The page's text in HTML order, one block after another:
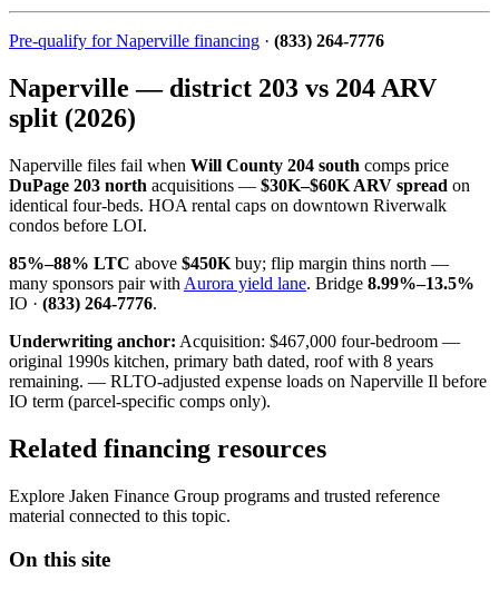
Pre-qualify for Naperville financing · (833) 264-7776
Naperville — district 203 vs 204 ARV
split (2026)
Naperville files fail when Will County 204 south comps price
DuPage 203 north acquisitions — $30K–$60K ARV spread on
identical four-beds. HOA rental caps on downtown Riverwalk
condos before LOI.
85%–88% LTC above $450K buy; flip margin thins north —
many sponsors pair with Aurora yield lane. Bridge 8.99%–13.5%
IO · (833) 264-7776.
Underwriting anchor: Acquisition: $467,000 four-bedroom —
original 1990s kitchen, primary bath dated, roof with 8 years
remaining. — RLTO-adjusted expense loads on Naperville Il before
IO term (parcel-specific comps only).
Related financing resources
Explore Jaken Finance Group programs and trusted reference
material connected to this topic.
On this site